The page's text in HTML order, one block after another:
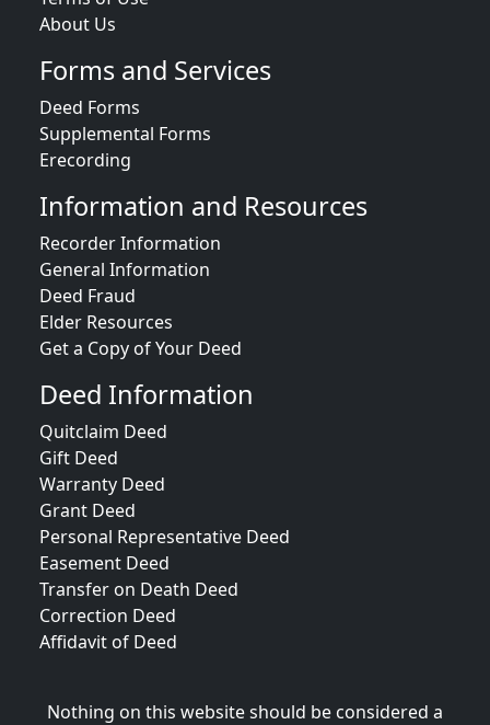
About Us
Forms and Services
Deed Forms
Supplemental Forms
Erecording
Information and Resources
Recorder Information
General Information
Deed Fraud
Elder Resources
Get a Copy of Your Deed
Deed Information
Quitclaim Deed
Gift Deed
Warranty Deed
Grant Deed
Personal Representative Deed
Easement Deed
Transfer on Death Deed
Correction Deed
Affidavit of Deed
Nothing on this website should be considered a